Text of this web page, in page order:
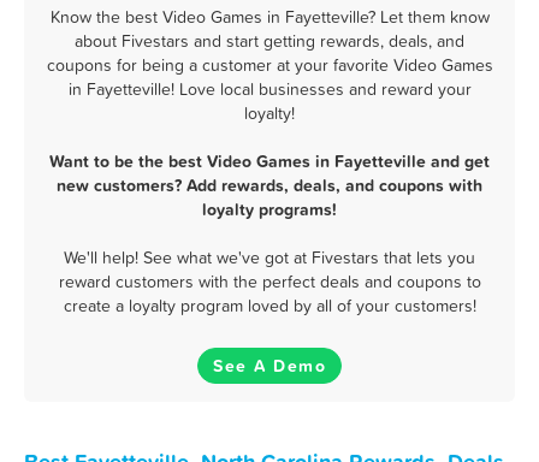
Know the best Video Games in Fayetteville? Let them know
about Fivestars and start getting rewards, deals, and
coupons for being a customer at your favorite Video Games
in Fayetteville! Love local businesses and reward your
loyalty!
Want to be the best Video Games in Fayetteville and get
new customers? Add rewards, deals, and coupons with
loyalty programs!
We'll help! See what we've got at Fivestars that lets you
reward customers with the perfect deals and coupons to
create a loyalty program loved by all of your customers!
See A Demo